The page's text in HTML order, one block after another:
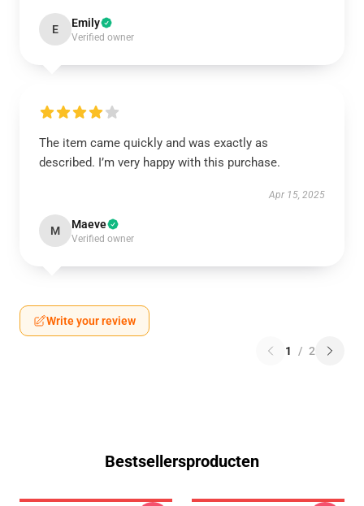
E Emily
Verified owner
The item came quickly and was exactly as
described. I’m very happy with this purchase.
Apr 15, 2025
M Maeve
Verified owner
Write your review
1 / 2
Bestsellersproducten